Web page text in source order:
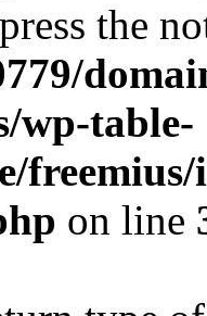
the
wp-table-
freemius/
on line